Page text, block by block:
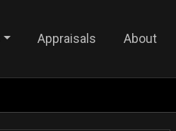
Appraisals About